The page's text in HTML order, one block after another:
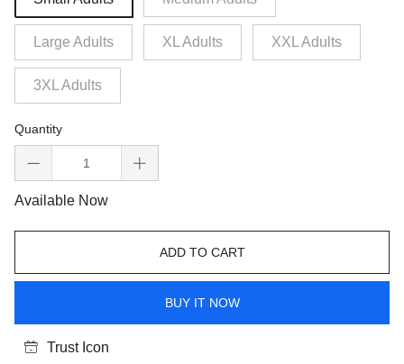
Large Adults XL Adults XXL Adults
3XL Adults
Quantity
Available Now
ADD TO CART
BUY IT NOW
Trust Icon